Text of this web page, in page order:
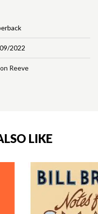
2022
Reeve
LIKE